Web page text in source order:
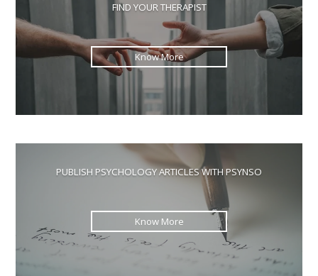
FIND YOUR THERAPIST
Know More
PUBLISH PSYCHOLOGY ARTICLES WITH PSYNSO
Know More